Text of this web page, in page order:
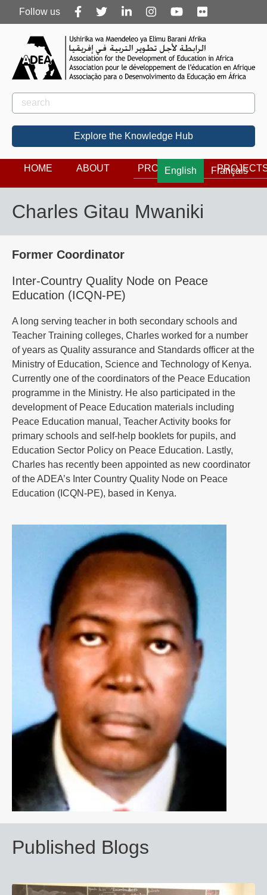
Follow
us
Follow us
Rechercher
Search
Explore the Knowledge Hub
English Français
HOME ABOUT PROGRAMS
Charles Gitau Mwaniki
Former Coordinator
Inter-Country Quality Node on Peace
Education (ICQN-PE)
A long serving teacher in both secondary schools and
Teacher Training colleges, Charles worked for a number
of years as Quality assurance and Standards officer at the
Ministry of Education, Science and Technology of Kenya.
Currently one of the coordinators of the Peace Education
programme in the Ministry. He also participated in the
development of Peace Education materials including
Peace Education manual, Teacher Activity books for
primary schools and self-help booklets for pupils, and
Education Sector Policy on Peace Education. Lastly,
Charles has recently been appointed as new coordinator
of the ADEA’s Inter Country Quality Node on Peace
Education (ICQN-PE), based in Kenya.
Published Blogs